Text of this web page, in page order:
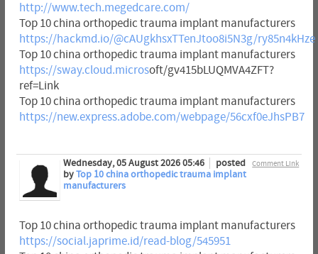
http://www.tech.megedcare.com/
Top 10 china orthopedic trauma implant manufacturers
https://hackmd.io/@cAUgkhsxTTenJtoo8i5N3g/ry85n4kHze
Top 10 china orthopedic trauma implant manufacturers
https://sway.cloud.microsoft/gv415bLUQMVA4ZFT?
ref=Link
Top 10 china orthopedic trauma implant manufacturers
https://new.express.adobe.com/webpage/56cxf0eJhsPB7
Comment Link
Wednesday, 05 August 2026 05:46
posted
byTop 10 china orthopedic trauma implant
manufacturers
Top 10 china orthopedic trauma implant manufacturers
https://social.japrime.id/read-blog/545951